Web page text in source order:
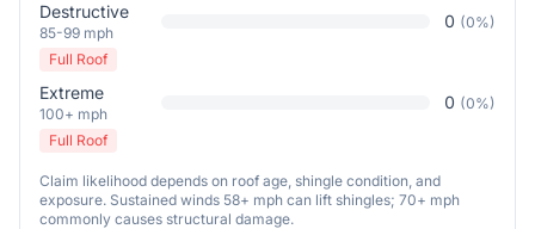
Destructive
85-99 mph
0 (0%)
Full Roof
Extreme
100+ mph
0 (0%)
Full Roof
Claim likelihood depends on roof age, shingle condition, and
exposure. Sustained winds 58+ mph can lift shingles; 70+ mph
commonly causes structural damage.